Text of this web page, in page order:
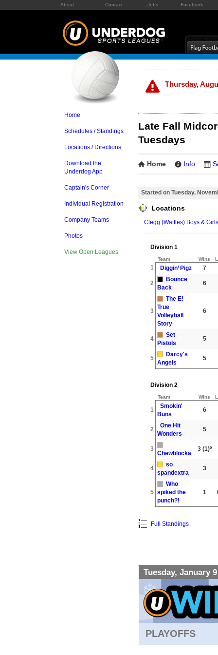
About Contact Jobs Facebook
Home
Schedules / Standings
Locations / Directions
Download the
Underdog App
Captain's Corner
Individual Registration
Company Teams
Photos
View Open Leagues
Thursday,
Late Fall
Tuesdays
Home Info
Started on Tuesday,
Locations
Clegg (Wattles) Boys &
Division 1
Team Wins
1 Diggin’ Pigz 7
2
Bounce
Back
6
3
The E!
True
Volleyball
Story
6
4
Set
Pistols
5
5
Darcy's
Angels
5
Division 2
Team Wins
1
Smokin'
Buns
6
2
One Hit
Wonders
5
3
Chewblocka
3(1)º
4
so
spandextra
3
5
Who
spiked the
punch?!
1
Full Standings
Tuesday, January 9
PLAYOFFS